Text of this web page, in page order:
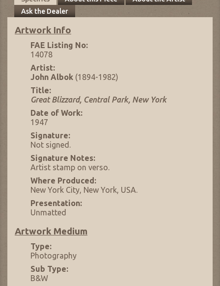
Ask the Dealer
Artwork Info
FAE Listing No:
14078
Artist:
John Albok (1894-1982)
Title:
Great Blizzard, Central Park, New York
Date of Work:
1947
Signature:
Not signed.
Signature Notes:
Artist stamp on verso.
Where Produced:
New York City, New York, USA.
Presentation:
Unmatted
Artwork Medium
Type:
Photography
Sub Type:
B&W